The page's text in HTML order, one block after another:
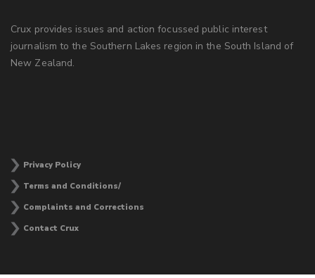
Crux provides issues and action focussed public interest
journalism to the Southern Lakes region in the South Island of
New Zealand.
Privacy Policy
Terms and Conditions/
Complaints and Corrections
Contact Crux